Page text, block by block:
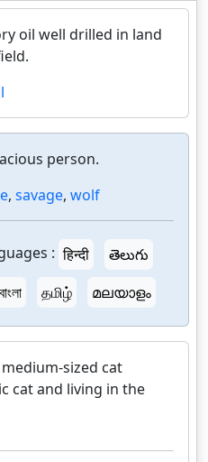
oil well drilled in land
person.
, savage, wolf
: हिन्दी
తెలుగు
বাংলা தமிழ் മലയാളം
sized cat
cat and living in the